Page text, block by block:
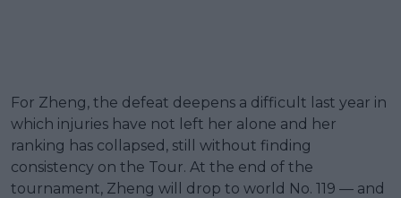
For Zheng, the defeat deepens a difficult last year in
which injuries have not left her alone and her
ranking has collapsed, still without finding
consistency on the Tour. At the end of the
tournament, Zheng will drop to world No. 119 — and